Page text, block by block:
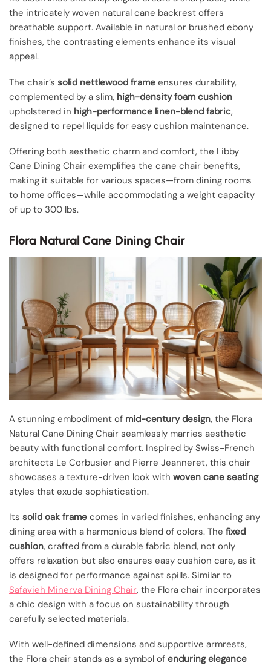
the intricately woven natural cane backrest offers
breathable support. Available in natural or brushed ebony
finishes, the contrasting elements enhance its visual
appeal.
The chair’s solid nettlewood frame ensures durability,
complemented by a slim, high-density foam cushion
upholstered in high-performance linen-blend fabric,
designed to repel liquids for easy cushion maintenance.
Offering both aesthetic charm and comfort, the Libby
Cane Dining Chair exemplifies the cane chair benefits,
making it suitable for various spaces—from dining rooms
to home offices—while accommodating a weight capacity
of up to 300 lbs.
Flora Natural Cane Dining Chair
A stunning embodiment of mid-century design, the Flora
Natural Cane Dining Chair seamlessly marries aesthetic
beauty with functional comfort. Inspired by Swiss-French
architects Le Corbusier and Pierre Jeanneret, this chair
showcases a texture-driven look with woven cane seating
styles that exude sophistication.
Its solid oak frame comes in varied finishes, enhancing any
dining area with a harmonious blend of colors. The fixed
cushion, crafted from a durable fabric blend, not only
offers relaxation but also ensures easy cushion care, as it
is designed for performance against spills. Similar to
Safavieh Minerva Dining Chair, the Flora chair incorporates
a chic design with a focus on sustainability through
carefully selected materials.
With well-defined dimensions and supportive armrests,
the Flora chair stands as a symbol of enduring elegance